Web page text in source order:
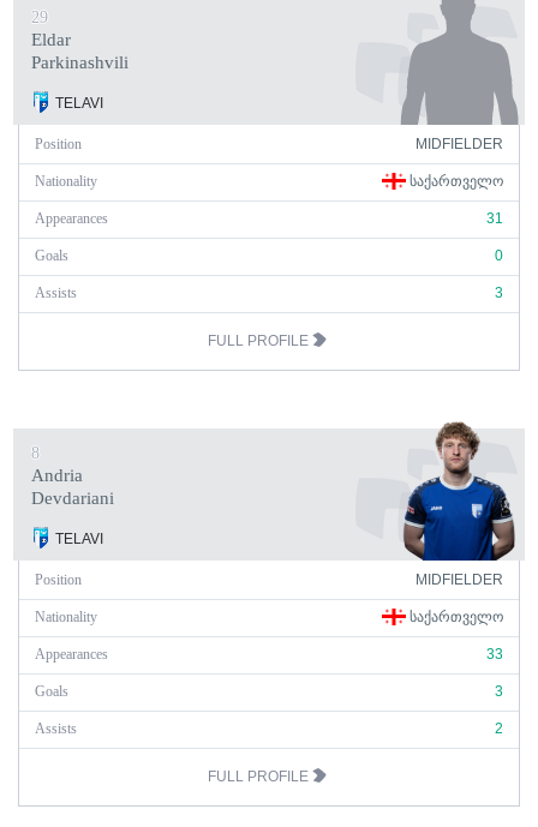
29
Eldar
Parkinashvili
TELAVI
Position MIDFIELDER
Nationality ᲡᲐᲥᲐᲠᲗᲕᲔᲚᲝ
Appearances 31
Goals 0
Assists 3
FULL PROFILE
8
Andria
Devdariani
TELAVI
Position MIDFIELDER
Nationality ᲡᲐᲥᲐᲠᲗᲕᲔᲚᲝ
Appearances 33
Goals 3
Assists 2
FULL PROFILE